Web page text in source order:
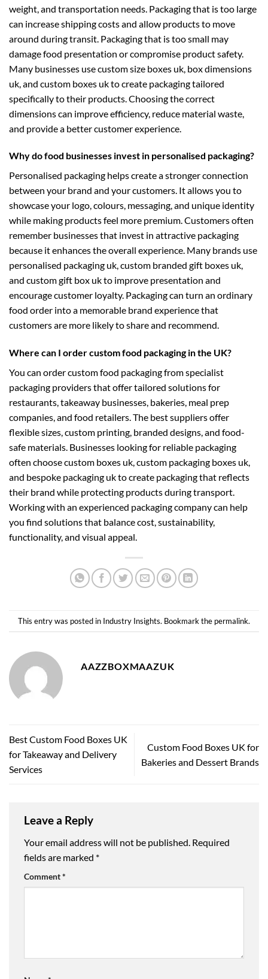
weight, and transportation needs. Packaging that is too large
can increase shipping costs and allow products to move
around during transit. Packaging that is too small may
damage food presentation or compromise product safety.
Many businesses usecustom size boxes uk box dimensions
uk , and custom boxes ukto create packaging tailored
specifically to their products. Choosing the correct
dimensions can improve efficiency, reduce material waste,
and provide a better customer experience.
Why do food businesses invest in personalised packaging?
Personalised packaging helps create a stronger connection
between your brand and your customers. It allows you to
showcase your logo, colours, messaging, and unique identity
while making products feel more premium. Customers often
remember businesses that invest in attractive packaging
because it enhances the overall experience. Many brands use
personalised packaging uk,custom branded gift boxes uk,
and custom gift box ukto improve presentation and
encourage customer loyalty. Packaging can turn an ordinary
food order into a memorable brand experience that
customers are more likely to share and recommend.
Where can I order custom food packaging in the UK?
You can order custom food packaging from specialist
packaging providers that offer tailored solutions for
restaurants, takeaway businesses, bakeries, meal prep
companies, and food retailers. The best suppliers offer
flexible sizes, custom printing, branded designs, and food-
safe materials. Businesses looking for reliable packaging
often choosecustom boxes uk,custom packaging boxes uk,
and bespoke packaging ukto create packaging that reflects
their brand while protecting products during transport.
Working with an experienced packaging company can help
you find solutions that balance cost, sustainability,
functionality, and visual appeal.
This entry was posted in Industry Insights. Bookmark the permalink.
AAZZBOXMAAZUK
Best Custom Food Boxes UK
for Takeaway and Delivery
Services
Custom Food Boxes UK for
Bakeries and Dessert Brands
Leave a Reply
Your email address will not be published. Required
fields are marked *
Comment*